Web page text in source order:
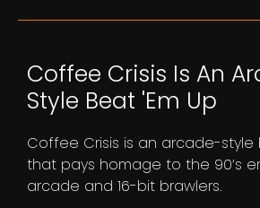
Coffee Crisis Is An
Style Beat 'em Up
Coffee Crisis is an arcade-style
that pays homage to the 90’s
arcade and 16-bit brawlers.